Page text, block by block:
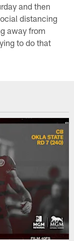
and then
distancing
away from
to do that